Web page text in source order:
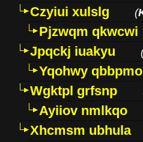
Czyiui xulslg
(
Pjzwqm qkwcwi
Jpqckj iuakyu
Yqohwy qbbpmo
Wgktpl grfsnp
Ayiiov nmlkqo
Xhcmsm ubhula